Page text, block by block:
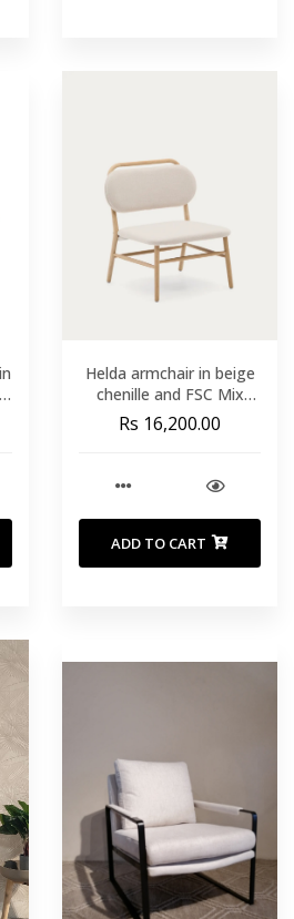
Helda armchair in beige
chenille and FSC Mix
Credit solid oak wood
Rs 16,200.00
ADD TO CART